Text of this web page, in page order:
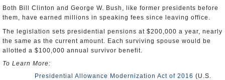
Both Bill Clinton and George W. Bush, like former presidents before
them, have earned millions in speaking fees since leaving office.
The legislation sets presidential pensions at $200,000 a year, nearly
the same as the current amount. Each surviving spouse would be
allotted a $100,000 annual survivor benefit.
To Learn More:
Presidential Allowance Modernization Act of 2016 (U.S.